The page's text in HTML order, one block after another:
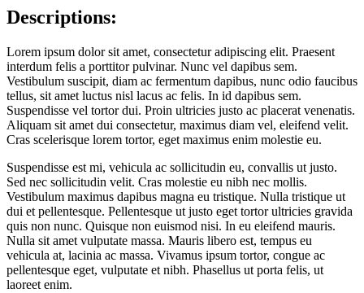
Descriptions:
Lorem ipsum dolor sit amet, consectetur adipiscing elit. Praesent
interdum felis a porttitor pulvinar. Nunc vel dapibus sem.
Vestibulum suscipit, diam ac fermentum dapibus, nunc odio faucibus
tellus, sit amet luctus nisl lacus ac felis. In id dapibus sem.
Suspendisse vel tortor dui. Proin ultricies justo ac placerat venenatis.
Aliquam sit amet dui consectetur, maximus diam vel, eleifend velit.
Cras scelerisque lorem tortor, eget maximus enim molestie eu.
Suspendisse est mi, vehicula ac sollicitudin eu, convallis ut justo.
Sed nec sollicitudin velit. Cras molestie eu nibh nec mollis.
Vestibulum maximus dapibus magna eu tristique. Nulla tristique ut
dui et pellentesque. Pellentesque ut justo eget tortor ultricies gravida
quis non nunc. Quisque non euismod nisi. In eu eleifend mauris.
Nulla sit amet vulputate massa. Mauris libero est, tempus eu
vehicula at, lacinia ac massa. Vivamus ipsum tortor, congue ac
pellentesque eget, vulputate et nibh. Phasellus ut porta felis, ut
laoreet enim.